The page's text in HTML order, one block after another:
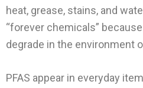
heat, grease, stains, and
“forever chemicals”
degrade in the environment
PFAS appear in everyday